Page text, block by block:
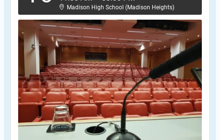
Madison High School (Madison Heights)